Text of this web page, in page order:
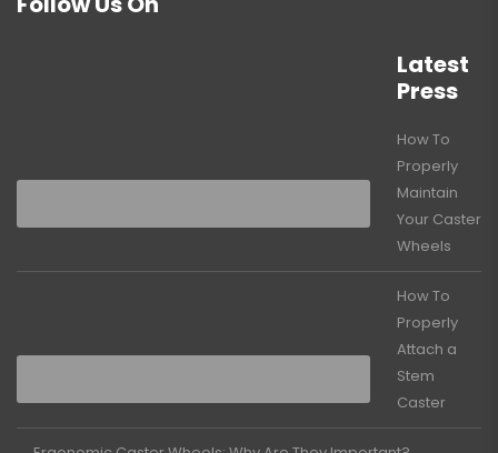
Latest
Press
How To
Properly
Maintain
Your Caster
Wheels
How To
Properly
Attach a
Stem
Caster